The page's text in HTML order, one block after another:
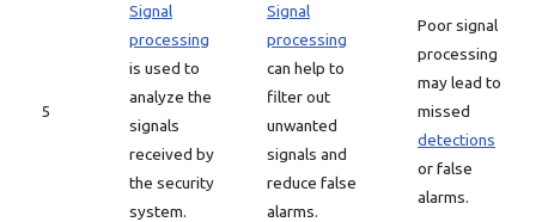
5
Signal
processing
is used to
analyze the
signals
received by
the security
system.
Signal
processing
can help to
filter out
unwanted
signals and
reduce false
alarms.
Poor signal
processing
may lead to
missed
detections
or false
alarms.